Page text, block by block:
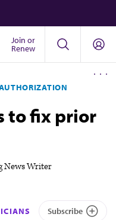
Join or
Renew
to fix prior
News Writer
Subscribe